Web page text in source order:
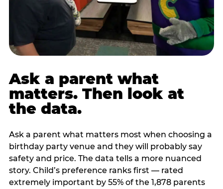
Ask a parent what
matters. Then look at
the data.
Ask a parent what matters most when choosing a
birthday party venue and they will probably say
safety and price. The data tells a more nuanced
story. Child’s preference ranks first — rated
extremely important by 55% of the 1,878 parents